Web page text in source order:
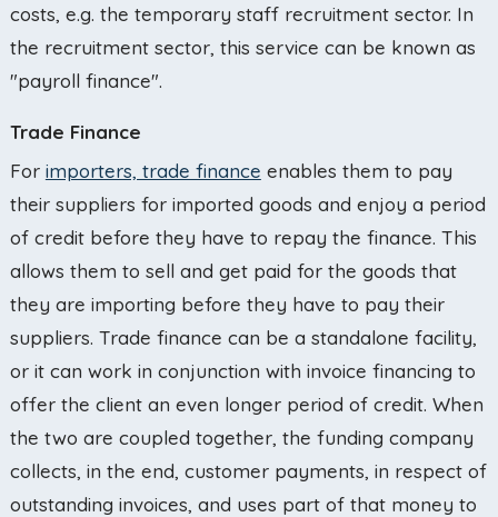
costs, e.g. the temporary staff recruitment sector. In
the recruitment sector, this service can be known as
"payroll finance".
Trade Finance
For importers, trade finance enables them to pay
their suppliers for imported goods and enjoy a period
of credit before they have to repay the finance. This
allows them to sell and get paid for the goods that
they are importing before they have to pay their
suppliers. Trade finance can be a standalone facility,
or it can work in conjunction with invoice financing to
offer the client an even longer period of credit. When
the two are coupled together, the funding company
collects, in the end, customer payments, in respect of
outstanding invoices, and uses part of that money to